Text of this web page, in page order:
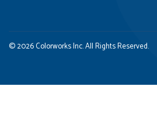
© 2026 Colorworks Inc. All Rights Reserved.